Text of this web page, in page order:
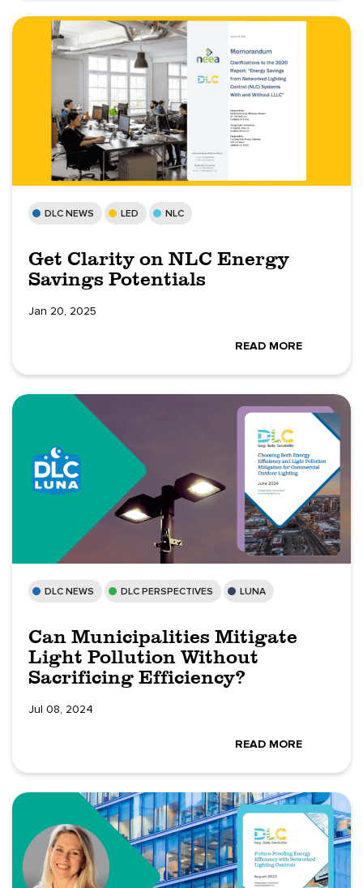
DLC NEWS LED NLC
Get Clarity on NLC Energy
Savings Potentials
Jan 20, 2025
READ MORE
DLC NEWS DLC PERSPECTIVES LUNA
Can Municipalities Mitigate
Light Pollution Without
Sacrificing Efficiency?
Jul 08, 2024
READ MORE